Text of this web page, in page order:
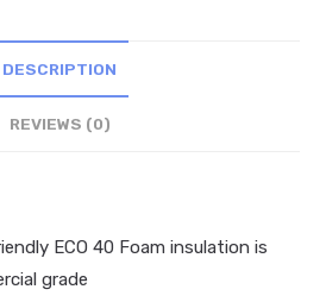
DESCRIPTION
REVIEWS (0)
ECO 40 Foam insulation is
grade